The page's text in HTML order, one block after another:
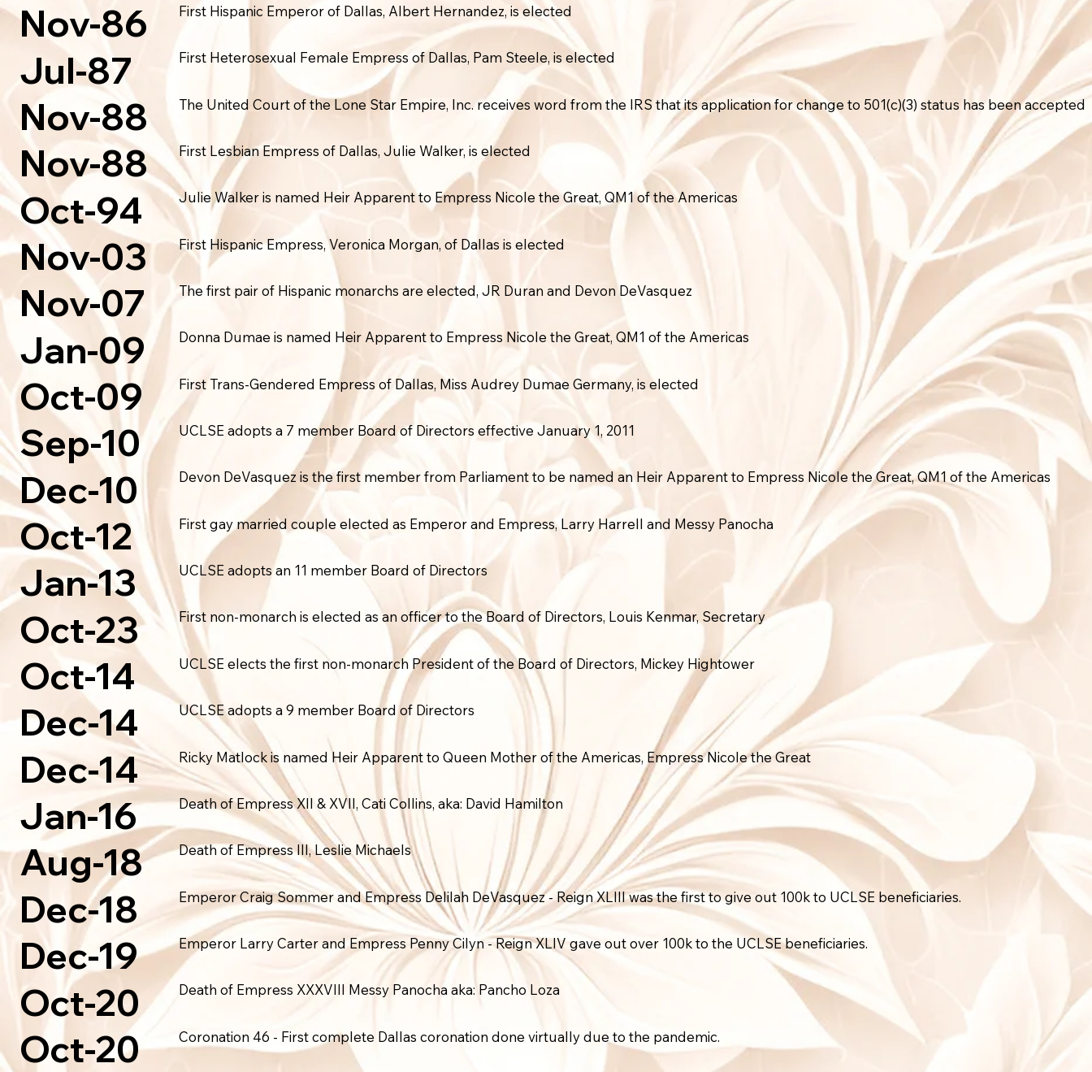
Nov-86 First Hispanic Emperor of Dallas, Albert Hernandez, is elected
Jul-87 First Heterosexual Female Empress of Dallas, Pam Steele, is elected
Nov-88 The United Court of the Lone Star Empire, Inc. receives word from the IRS that its application for change to 501(c)(3) status has been accepted
Nov-88 First Lesbian Empress of Dallas, Julie Walker, is elected
Oct-94 Julie Walker is named Heir Apparent to Empress Nicole the Great, QM1 of the Americas
Nov-03 First Hispanic Empress, Veronica Morgan, of Dallas is elected
Nov-07 The first pair of Hispanic monarchs are elected, JR Duran and Devon DeVasquez
Jan-09 Donna Dumae is named Heir Apparent to Empress Nicole the Great, QM1 of the Americas
Oct-09 First Trans-Gendered Empress of Dallas, Miss Audrey Dumae Germany, is elected
Sep-10 UCLSE adopts a 7 member Board of Directors effective January 1, 2011
Dec-10 Devon DeVasquez is the first member from Parliament to be named an Heir Apparent to Empress Nicole the Great, QM1 of the Americas
Oct-12 First gay married couple elected as Emperor and Empress, Larry Harrell and Messy Panocha
Jan-13 UCLSE adopts an 11 member Board of Directors
Oct-23 First non-monarch is elected as an officer to the Board of Directors, Louis Kenmar, Secretary
Oct-14 UCLSE elects the first non-monarch President of the Board of Directors, Mickey Hightower
Dec-14 UCLSE adopts a 9 member Board of Directors
Dec-14 Ricky Matlock is named Heir Apparent to Queen Mother of the Americas, Empress Nicole the Great
Jan-16 Death of Empress XII & XVII, Cati Collins, aka: David Hamilton
Aug-18 Death of Empress III, Leslie Michaels
Dec-18 Emperor Craig Sommer and Empress Delilah DeVasquez - Reign XLIII was the first to give out 100k to UCLSE beneficiaries.
Dec-19 Emperor Larry Carter and Empress Penny Cilyn - Reign XLIV gave out over 100k to the UCLSE beneficiaries.
Oct-20 Death of Empress XXXVIII Messy Panocha aka: Pancho Loza
Oct-20 Coronation 46 - First complete Dallas coronation done virtually due to the pandemic.